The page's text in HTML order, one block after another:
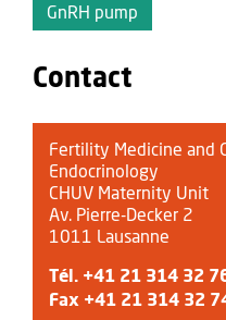
GnRH pump
Contact
Fertility Medicine and
Endocrinology
CHUV Maternity Unit
Av. Pierre-Decker 2
1011 Lausanne
Tél. +41 21 314 32
Fax +41 21 314 32